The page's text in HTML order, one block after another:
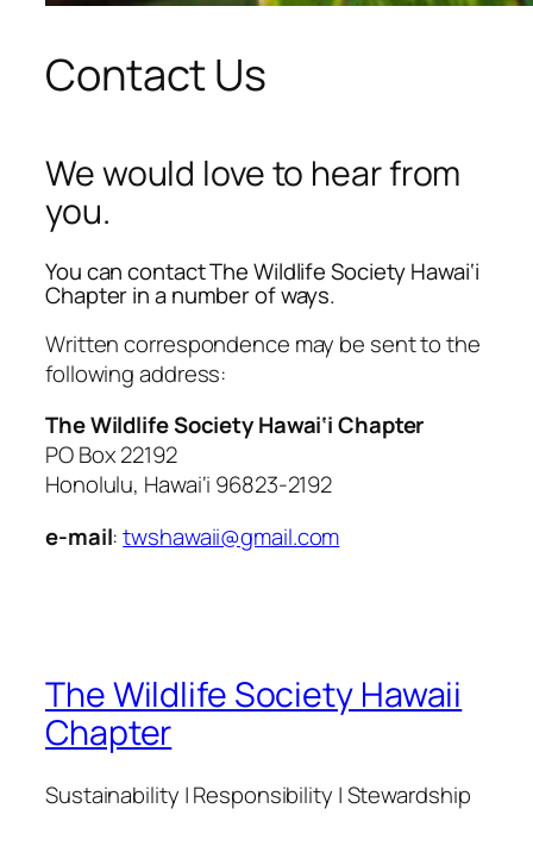
Contact Us
We would love to hear from
you.
You can contact The Wildlife Society Hawai‘i
Chapter in a number of ways.
Written correspondence may be sent to the
following address:
The Wildlife Society Hawai‘i Chapter
PO Box 22192
Honolulu, Hawai‘i 96823-2192
e-mail:twshawaii@gmail.com
The Wildlife Society Hawaii
Chapter
Sustainability | Responsibility | Stewardship